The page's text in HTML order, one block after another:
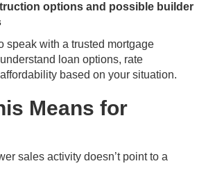
options and possible builder
speak with a trusted mortgage
loan options, rate
based on your situation.
Means for
sales activity doesn’t point to a